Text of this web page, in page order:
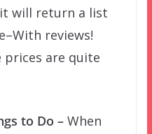
will return a list
reviews!
prices are quite
to Do –When